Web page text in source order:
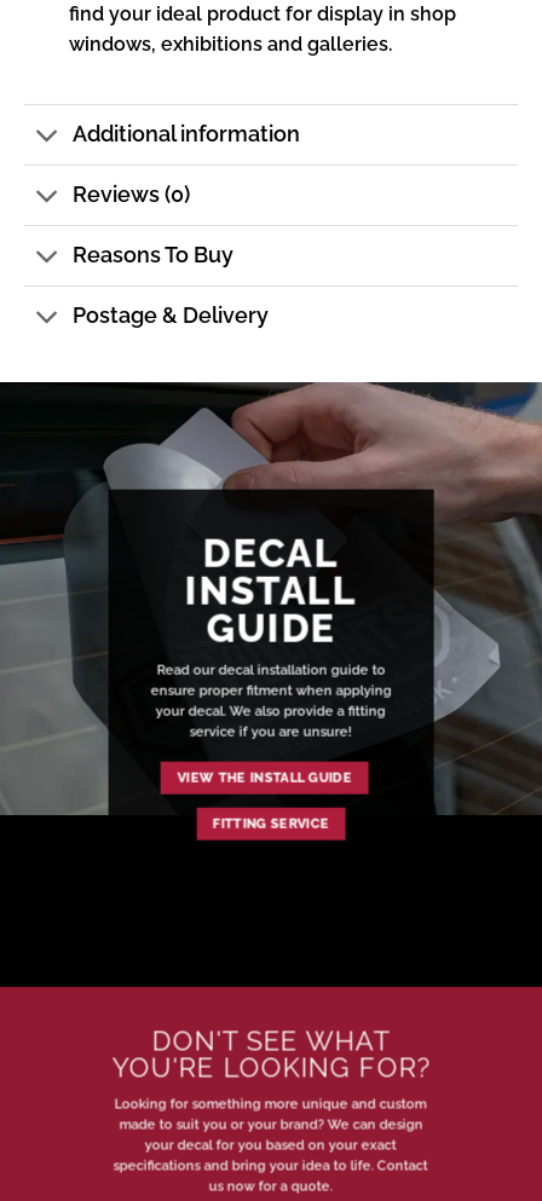
find your ideal product for display in shop
windows, exhibitions and galleries.
Additional information
Reviews (0)
Reasons To Buy
Postage & Delivery
DECAL
INSTALL
GUIDE
Read our decal installation guide to
ensure proper fitment when applying
your decal. We also provide a fitting
service if you are unsure!
VIEW THE INSTALL GUIDE
FITTING SERVICE
DON'T SEE WHAT
YOU'RE LOOKING FOR?
Looking for something more unique and custom
made to suit you or your brand? We can design
your decal for you based on your exact
specifications and bring your idea to life. Contact
us now for a quote.